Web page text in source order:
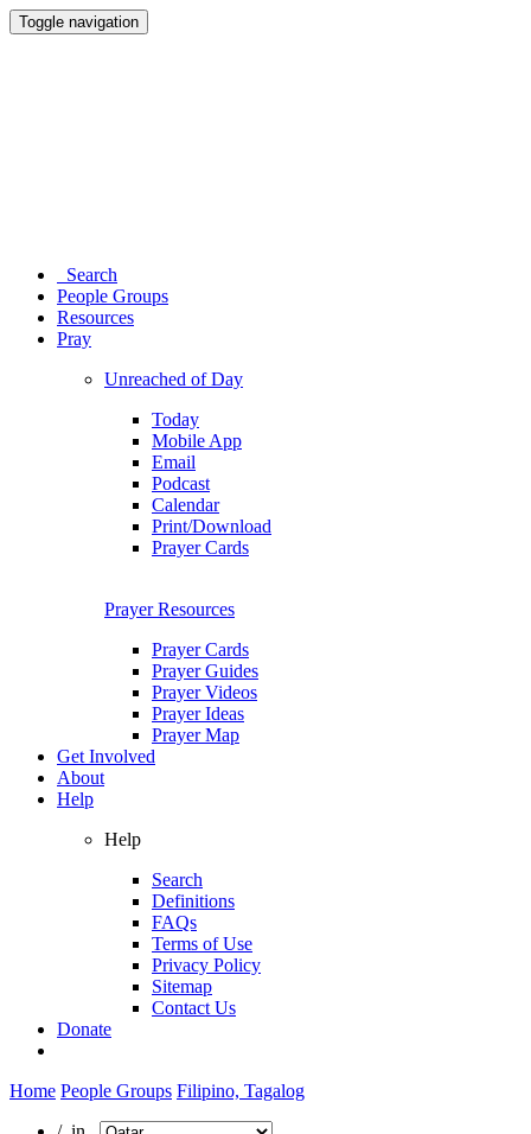
Toggle navigation
Search
People Groups
Resources
Pray
Unreached of Day
Today
Mobile App
Email
Podcast
Calendar
Print/Download
Prayer Cards
Prayer Resources
Prayer Cards
Prayer Guides
Prayer Videos
Prayer Ideas
Prayer Map
Get Involved
About
Help
Help
Search
Definitions
FAQs
Terms of Use
Privacy Policy
Sitemap
Contact Us
Donate
Home People Groups Filipino, Tagalog